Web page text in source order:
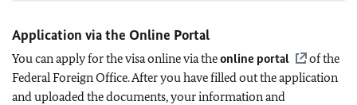
Application via the Online Portal
You can apply for the visa online via theonline portal
of the
Federal Foreign Office. After you have filled out the application
and uploaded the documents, your information and